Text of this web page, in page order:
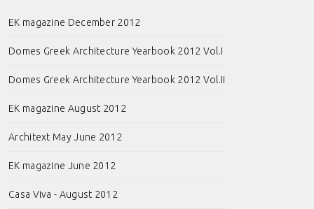
EK magazine December 2012
Domes Greek Architecture Yearbook 2012 Vol.I
Domes Greek Architecture Yearbook 2012 Vol.II
EK magazine August 2012
Architext May June 2012
EK magazine June 2012
Casa Viva - August 2012